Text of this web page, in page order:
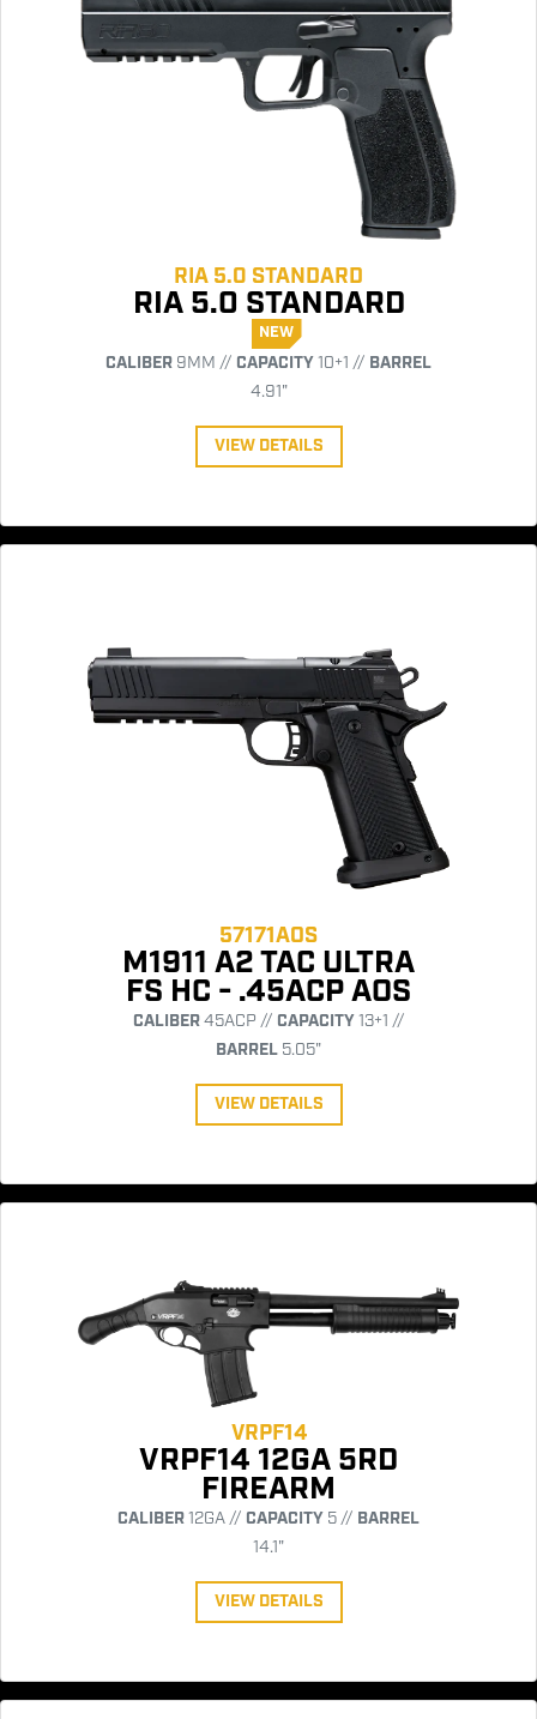
RIA 5.0 STANDARD
RIA 5.0 STANDARD
NEW
CALIBER 9MM // CAPACITY10+1 // BARREL
4.91"
VIEW DETAILS
57171AOS
M1911 A2 TAC ULTRA
FS HC - .45ACP AOS
CALIBER45ACP // CAPACITY13+1 //
BARREL 5.05"
VIEW DETAILS
VRPF14
VRPF14 12GA 5RD
FIREARM
CALIBER12GA // CAPACITY 5 // BARREL
14.1"
VIEW DETAILS